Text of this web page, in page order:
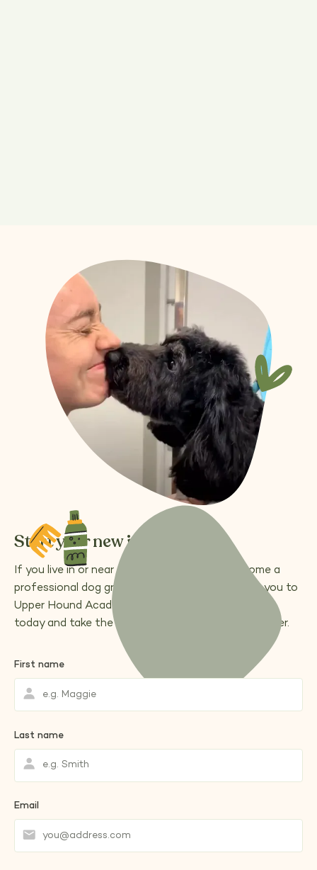
Start your new journey
If you live in or near Andover and want to become a
professional dog groomer, we’d love to welcome you to
Upper Hound Academy.
book a free a consultation
today and take the first step toward your new career.
First name
Last name
Email